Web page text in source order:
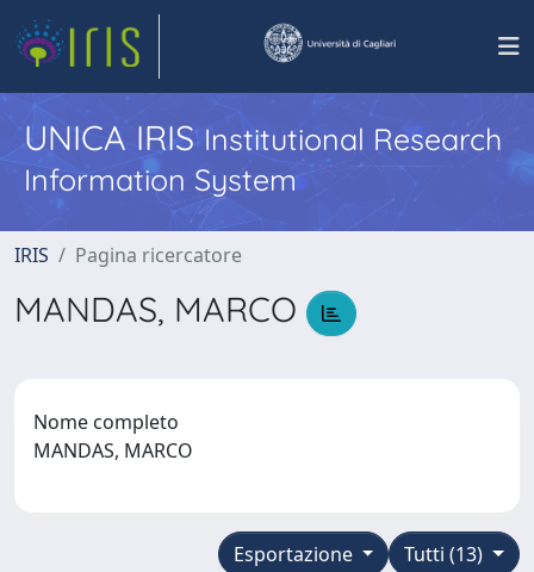
UNICA IRISInstitutional Research
Information System
IRIS Pagina ricercatore
MANDAS, MARCO
Nome completo
MANDAS, MARCO
Tutti (13)
Esportazione